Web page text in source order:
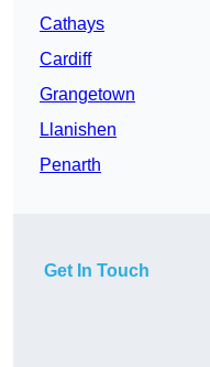
Cathays
Cardiff
Grangetown
Llanishen
Penarth
Get In Touch